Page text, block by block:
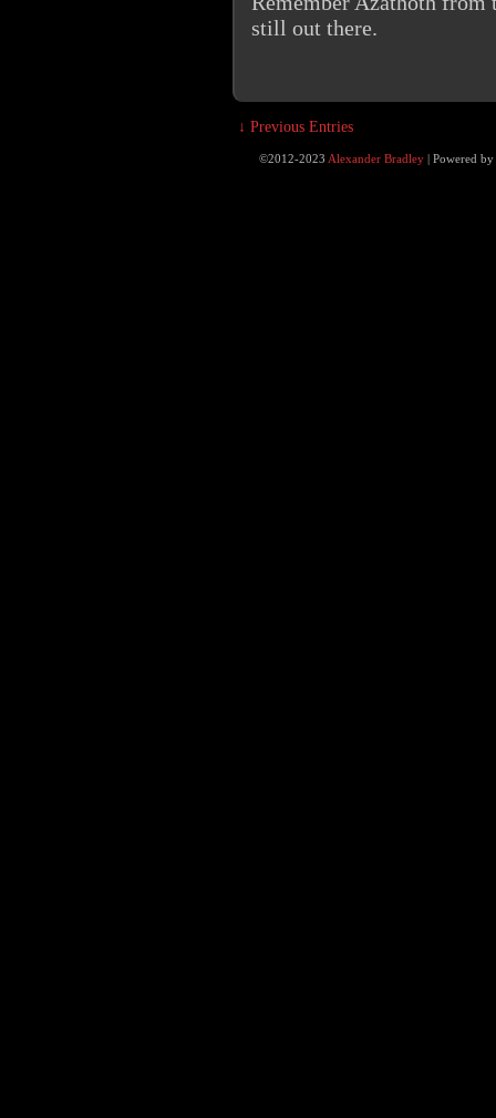
still out there.
↓ Previous Entries
©2012-2023 Alexander Bradley Powered by